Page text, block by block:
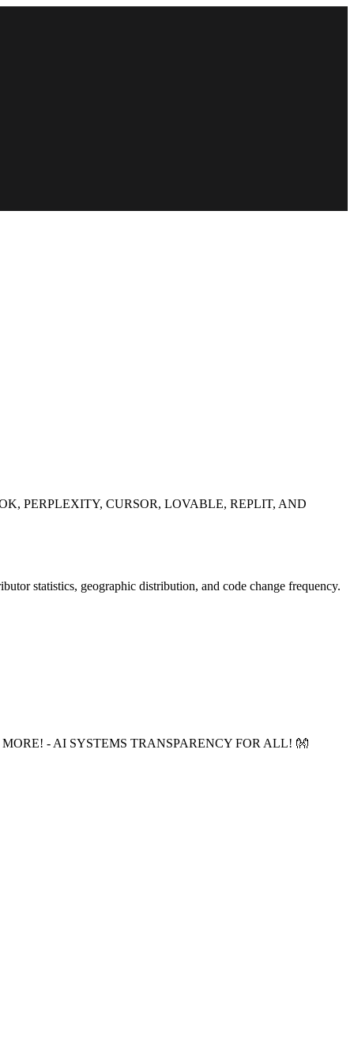
PERPLEXITY, CURSOR, LOVABLE, REPLIT, AND
statistics, geographic distribution, and code change frequency.
- AI SYSTEMS TRANSPARENCY FOR ALL! 👐